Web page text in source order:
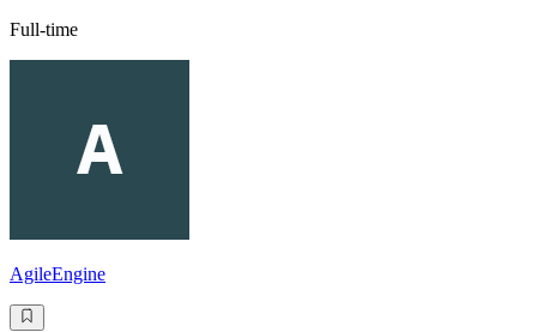
Full-time
AgileEngine